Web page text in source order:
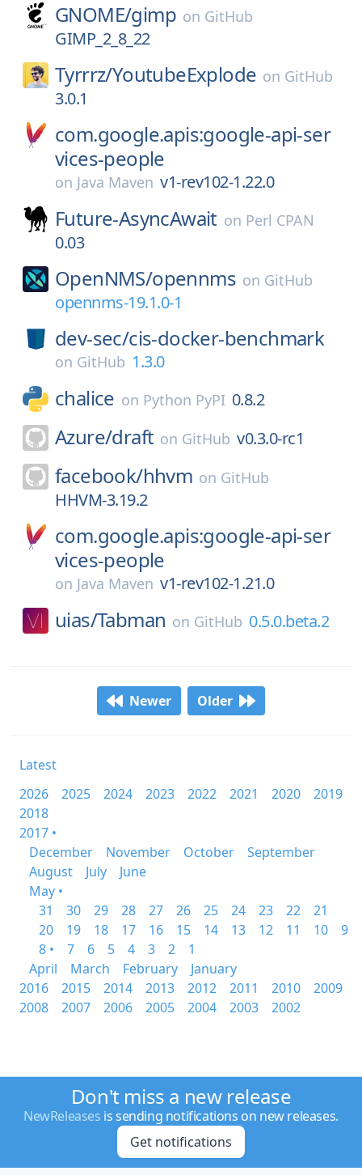
GNOME/gimp on GitHub
GIMP_2_8_22
Tyrrrz/YoutubeExplode on GitHub
3.0.1
com.google.apis:google-api-ser
vices-people
on Java Maven v1-rev102-1.22.0
Future-AsyncAwait on Perl CPAN
0.03
OpenNMS/opennms on GitHub
opennms-19.1.0-1
dev-sec/cis-docker-benchmark
on GitHub 1.3.0
chalice on Python PyPI 0.8.2
Azure/draft on GitHub v0.3.0-rc1
facebook/hhvm on GitHub
HHVM-3.19.2
com.google.apis:google-api-ser
vices-people
on Java Maven v1-rev102-1.21.0
uias/Tabman on GitHub 0.5.0.beta.2
Newer Older
Latest
2026
2025 2024 2023 2022 2021 2020
2019
2018
2017 •
December
November October
September
August
July
June
May •
31
30 29 28 27 26 25 24 23 22
21
20
19 18 17 16 15 14 13 12 11 10
9
8 •
7 6 5 4 3 2
1
April
March February
January
2016
2015 2014 2013 2012 2011 2010
2009
2008
2007 2006 2005 2004 2003 2002
Don't miss a new release
NewReleases is sending notifications on new releases.
Get notifications